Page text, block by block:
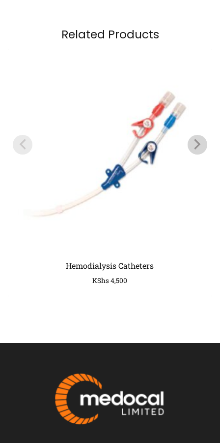
Related Products
Hemodialysis Catheters
KShs4,500